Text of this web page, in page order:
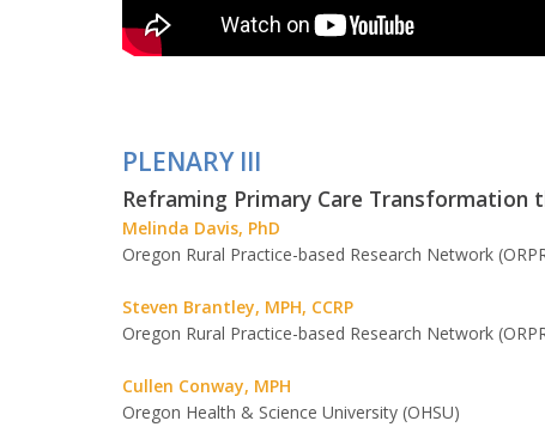
PLENARY III
Reframing Primary Care Transformation
Melinda Davis, PhD
Oregon Rural Practice-based Research Network
Steven Brantley, MPH, CCRP
Oregon Rural Practice-based Research Network
Cullen Conway, MPH
Oregon Health & Science University (OHSU)